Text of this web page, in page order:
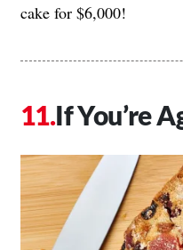
cake for $6,000!
If You’re